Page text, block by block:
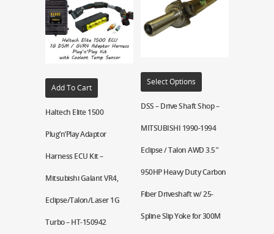
Add To Cart
Haltech Elite 1500
Plug’n’Play Adaptor
Harness ECU Kit –
Mitsubishi Galant VR4,
Eclipse/Talon/Laser 1G
Turbo – HT-150942
Select Options
DSS – Drive Shaft Shop –
MITSUBISHI 1990-1994
Eclipse / Talon AWD 3.5″
950HP Heavy Duty Carbon
Fiber Driveshaft w/ 25-
Spline Slip Yoke for 300M